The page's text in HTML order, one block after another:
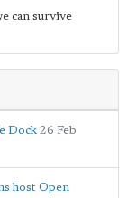
can survive
Dock 26 Feb
host Open